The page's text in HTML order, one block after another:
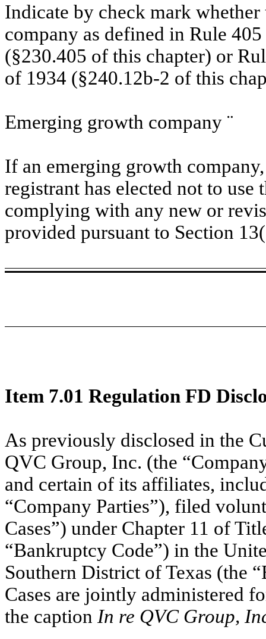
Indicate by check mark
company as defined in Rule
(§230.405 of this chapter) or
of 1934 (§240.12b-2 of this
Emerging growth company ¨
If an emerging growth
registrant has elected not to
complying with any new or
provided pursuant to Section
Item 7.01 Regulation FD
As previously disclosed in the
QVC Group, Inc. (the
and certain of its affiliates,
“Company Parties”), filed
Cases”) under Chapter 11 of
“Bankruptcy Code”) in the
Southern District of Texas (the
Cases are jointly administered
the caption In re QVC Group,